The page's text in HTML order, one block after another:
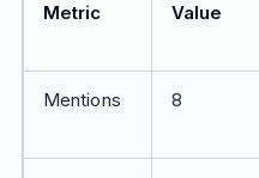
Metric Value
Mentions 8